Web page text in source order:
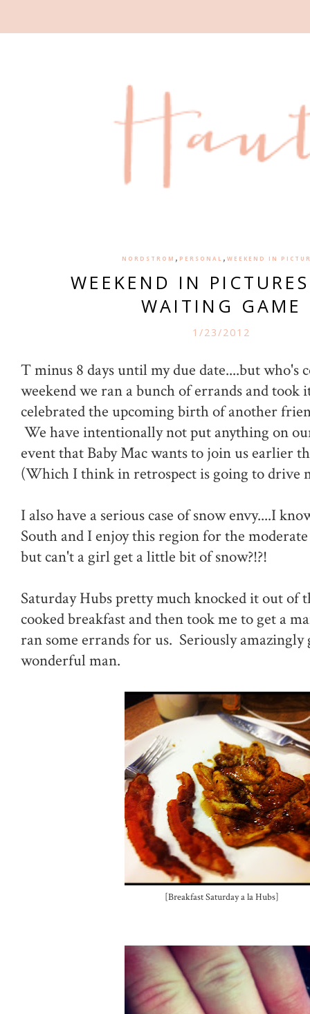
NORDSTROM , PERSONAL , WEEKEND IN
WEEKEND IN
WAITING GAME
1/23/2012
T minus 8 days until my due date....but who's
weekend we ran a bunch of errands and took
celebrated the upcoming birth of another
We have intentionally not put anything on
event that Baby Mac wants to join us earlier
(Which I think in retrospect is going to drive
I also have a serious case of snow envy....I
South and I enjoy this region for the
but can't a girl get a little bit of snow?!?!
Saturday Hubs pretty much knocked it out of
cooked breakfast and then took me to get a
ran some errands for us. Seriously amazingly
wonderful man.
[Breakfast Saturday a la Hubs]